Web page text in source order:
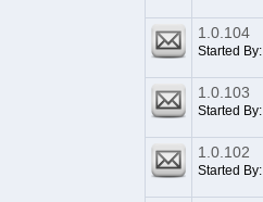
1.0.104
Started By:
1.0.103
Started By:
1.0.102
Started By: